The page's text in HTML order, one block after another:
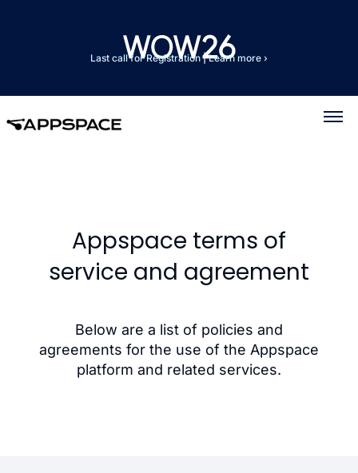
Last call for Registration|Learn more ›
Appspace terms of
service and agreement
Below are a list of policies and
agreements for the use of the Appspace
platform and related services.